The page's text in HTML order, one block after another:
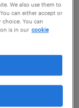
We also use them to
can either accept or
You can
is in our cookie